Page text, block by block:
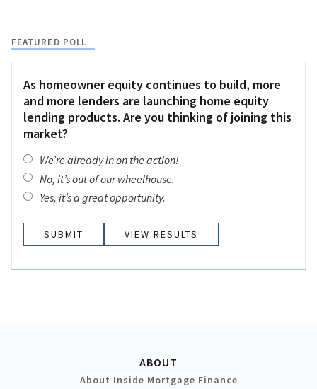
FEATURED POLL
As homeowner equity continues to build, more
and more lenders are launching home equity
lending products. Are you thinking of joining this
market?
We’re already in on the action!
No, it’s out of our wheelhouse.
Yes, it’s a great opportunity.
VIEW RESULTS
ABOUT
About Inside Mortgage Finance